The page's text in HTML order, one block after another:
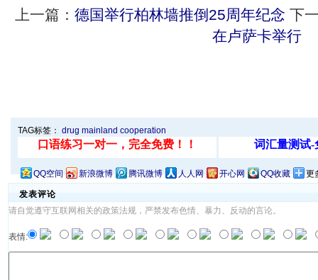
上一篇： 德国举行柏林墙推倒25周年纪念 下
在卢萨卡举行
TAG标签： drug mainland cooperation
QQ空间 新浪微博 腾讯微博 人人网 开心网 QQ收藏 更
发表评论
请自觉遵守互联网相关的政策法规，严禁发布色情、暴力、反动的言论。
表情: